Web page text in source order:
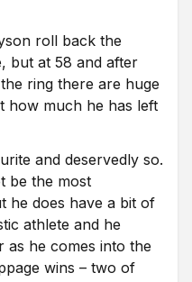
roll back the
but at 58 and after
ring there are huge
how much he has left
and deservedly so.
be the most
he does have a bit of
athlete and he
as he comes into the
wins – two of